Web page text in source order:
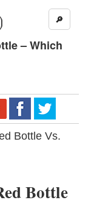
🔎
– Which
Bottle Vs.
Bottle